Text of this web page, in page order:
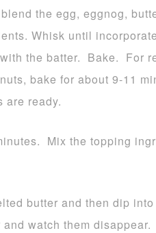
the egg, eggnog,
Whisk until
the batter. Bake. For
bake for about 9-11
are ready.
Mix the topping
butter and then dip
watch them disappear.